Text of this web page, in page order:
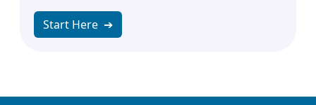
Start Here ➔